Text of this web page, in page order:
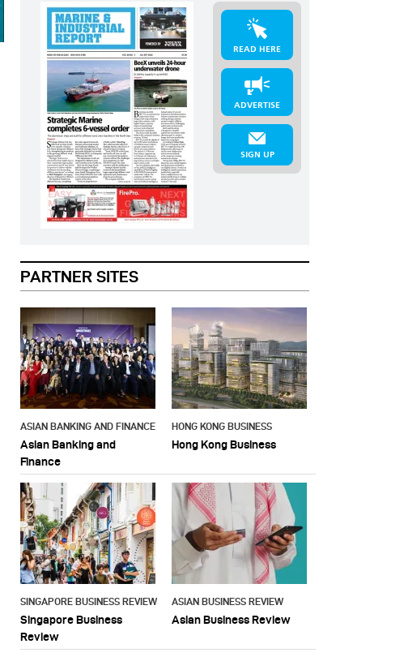
READ HERE
ADVERTISE
SIGN UP
PARTNER SITES
ASIAN BANKING AND FINANCE
Asian Banking and
Finance
HONG KONG BUSINESS
Hong Kong Business
SINGAPORE BUSINESS REVIEW
Singapore Business
Review
ASIAN BUSINESS REVIEW
Asian Business Review